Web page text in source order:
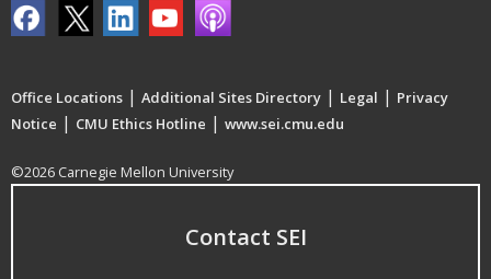
Office Locations | Additional Sites Directory | Legal | Privacy
Notice | CMU Ethics Hotline | www.sei.cmu.edu
©2026 Carnegie Mellon University
Contact SEI